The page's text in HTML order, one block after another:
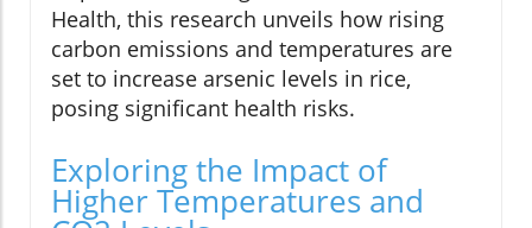
Health, this research unveils how rising
carbon emissions and temperatures are
set to increase arsenic levels in rice,
posing significant health risks.
Exploring the Impact of
Higher Temperatures and